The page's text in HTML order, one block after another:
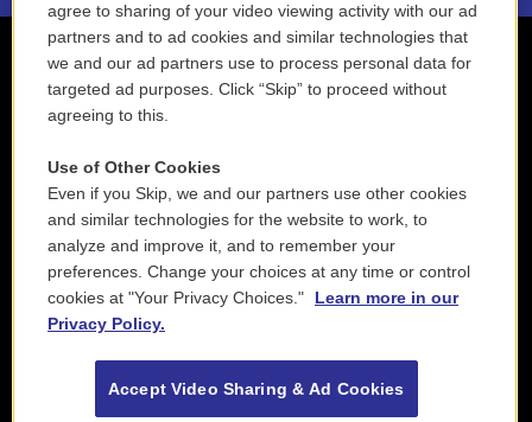
agree to sharing of your video viewing activity with our ad
partners and to ad cookies and similar technologies that
we and our ad partners use to process personal data for
targeted ad purposes. Click “Skip” to proceed without
agreeing to this.
Use of Other Cookies
Even if you Skip, we and our partners use other cookies
and similar technologies for the website to work, to
analyze and improve it, and to remember your
preferences. Change your choices at any time or control
cookies at "Your Privacy Choices."
Learn more in our
Privacy Policy.
Accept Video Sharing & Ad Cookies